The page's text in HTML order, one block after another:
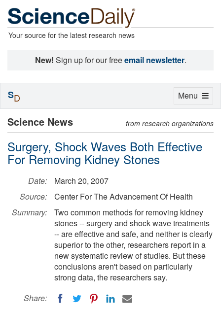
Your source for the latest research news
New! Sign up for our freeemail newsletter.
Science News from research organizations
Surgery, Shock Waves Both Effective
For Removing Kidney Stones
Date:
March 20, 2007
Source:
Center For The Advancement Of Health
Summary:
Two common methods for removing kidney
stones -- surgery and shock wave treatments
-- are effective and safe, and neither is clearly
superior to the other, researchers report in a
new systematic review of studies. But these
conclusions aren't based on particularly
strong data, the researchers say.
Share:
Toggle
Menu
SD